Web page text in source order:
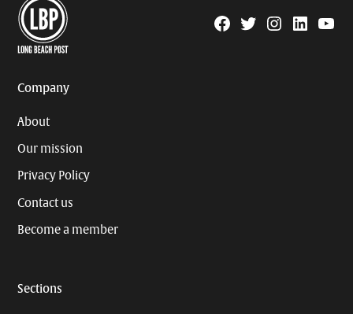
Facebook
TwitterInstagram
Linkedin
Company
About
Our mission
Privacy Policy
Contact us
Become a member
Sections